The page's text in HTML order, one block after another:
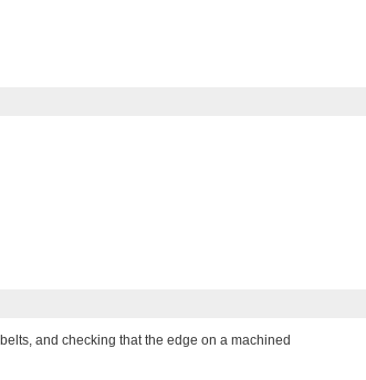
and checking that the edge on a machined